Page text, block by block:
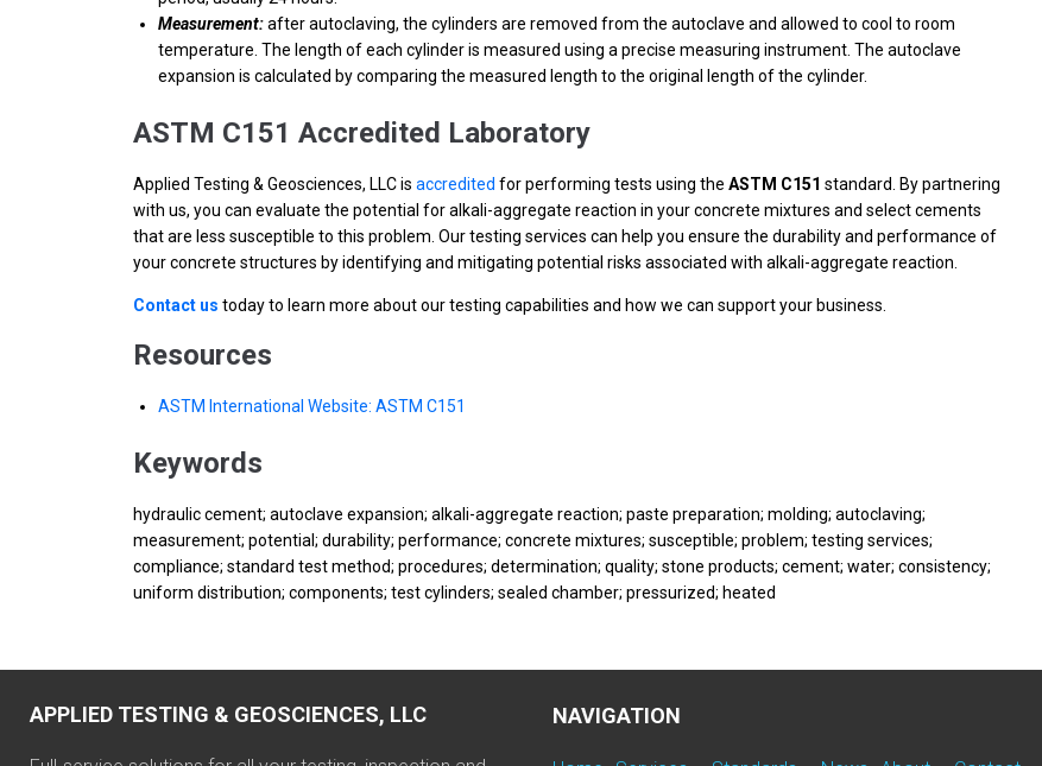
Measurement:after autoclaving, the cylinders are removed from the autoclave and allowed to cool to room
temperature. The length of each cylinder is measured using a precise measuring instrument. The autoclave
expansion is calculated by comparing the measured length to the original length of the cylinder.
ASTM C151 Accredited Laboratory
Applied Testing & Geosciences, LLC is accredited for performing tests using the ASTM C151 standard. By partnering
with us, you can evaluate the potential for alkali-aggregate reaction in your concrete mixtures and select cements
that are less susceptible to this problem. Our testing services can help you ensure the durability and performance of
your concrete structures by identifying and mitigating potential risks associated with alkali-aggregate reaction.
Contact us today to learn more about our testing capabilities and how we can support your business.
Resources
ASTM International Website: ASTM C151
Keywords
hydraulic cement; autoclave expansion; alkali-aggregate reaction; paste preparation; molding; autoclaving;
measurement; potential; durability; performance; concrete mixtures; susceptible; problem; testing services;
compliance; standard test method; procedures; determination; quality; stone products; cement; water; consistency;
uniform distribution; components; test cylinders; sealed chamber; pressurized; heated
APPLIED TESTING & GEOSCIENCES, LLC NAVIGATION